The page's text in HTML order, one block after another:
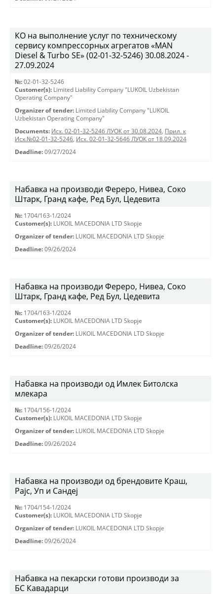
КО на выполнение услуг по техническому
сервису компрессорных агрегатов «MAN
Diesel & Turbo SE» (02-01-32-5246) 30.08.2024 -
27.09.2024
№: 02-01-32-5246
Customer(s): Limited Liability Company "LUKOIL Uzbekistan
Operating Company"
Organizer of tender: Limited Liability Company "LUKOIL
Uzbekistan Operating Company"
Documents: Исх. 02-01-32-5246 ЛУОК от 30.08.2024, Прил. к
Исх.№02-01-32-5246, Исх. 02-01-32-5646 ЛУОК от 18.09.2024
Deadline: 09/27/2024
Набавка на производи Фереро, Нивеа, Соко
Штарк, Гранд кафе, Ред Бул, Цедевита
№: 1704/163-1/2024
Customer(s): LUKOIL MACEDONIA LTD Skopje
Organizer of tender: LUKOIL MACEDONIA LTD Skopje
Deadline: 09/26/2024
Набавка на производи Фереро, Нивеа, Соко
Штарк, Гранд кафе, Ред Бул, Цедевита
№: 1704/163-1/2024
Customer(s): LUKOIL MACEDONIA LTD Skopje
Organizer of tender: LUKOIL MACEDONIA LTD Skopje
Deadline: 09/26/2024
Набавка на производи од Имлек Битолска
млекара
№: 1704/156-1/2024
Customer(s): LUKOIL MACEDONIA LTD Skopje
Organizer of tender: LUKOIL MACEDONIA LTD Skopje
Deadline: 09/26/2024
Набавка на производи од брендовите Краш,
Рајс, Уп и Сандеј
№: 1704/154-1/2024
Customer(s): LUKOIL MACEDONIA LTD Skopje
Organizer of tender: LUKOIL MACEDONIA LTD Skopje
Deadline: 09/26/2024
Набавка на пекарски готови производи за
БС Кавадарци